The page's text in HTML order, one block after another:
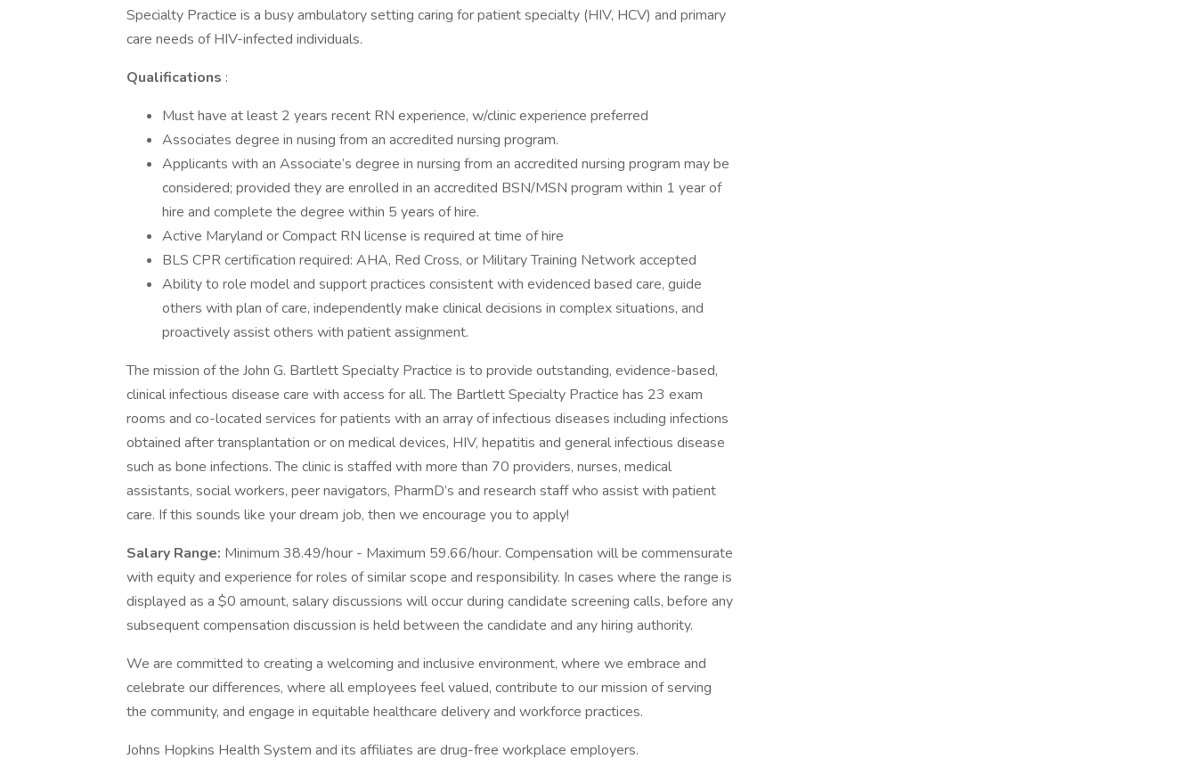
Specialty Practice is a busy ambulatory setting caring for patient specialty (HIV, HCV) and primary
care needs of HIV-infected individuals.
Qualifications :
Must have at least 2 years recent RN experience, w/clinic experience preferred
Associates degree in nusing from an accredited nursing program.
Applicants with an Associate’s degree in nursing from an accredited nursing program may be
considered; provided they are enrolled in an accredited BSN/MSN program within 1 year of
hire and complete the degree within 5 years of hire.
Active Maryland or Compact RN license is required at time of hire
BLS CPR certification required: AHA, Red Cross, or Military Training Network accepted
Ability to role model and support practices consistent with evidenced based care, guide
others with plan of care, independently make clinical decisions in complex situations, and
proactively assist others with patient assignment.
The mission of the John G. Bartlett Specialty Practice is to provide outstanding, evidence-based,
clinical infectious disease care with access for all. The Bartlett Specialty Practice has 23 exam
rooms and co-located services for patients with an array of infectious diseases including infections
obtained after transplantation or on medical devices, HIV, hepatitis and general infectious disease
such as bone infections. The clinic is staffed with more than 70 providers, nurses, medical
assistants, social workers, peer navigators, PharmD’s and research staff who assist with patient
care. If this sounds like your dream job, then we encourage you to apply!
Salary Range: Minimum 38.49/hour - Maximum 59.66/hour. Compensation will be commensurate
with equity and experience for roles of similar scope and responsibility. In cases where the range is
displayed as a $0 amount, salary discussions will occur during candidate screening calls, before any
subsequent compensation discussion is held between the candidate and any hiring authority.
We are committed to creating a welcoming and inclusive environment, where we embrace and
celebrate our differences, where all employees feel valued, contribute to our mission of serving
the community, and engage in equitable healthcare delivery and workforce practices.
Johns Hopkins Health System and its affiliates are drug-free workplace employers.